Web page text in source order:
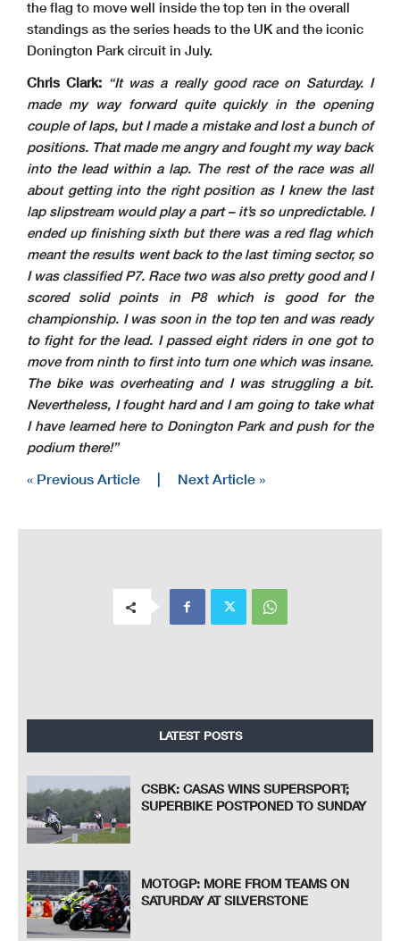
the flag to move well inside the top ten in the overall
standings as the series heads to the UK and the iconic
Donington Park circuit in July.
Chris Clark: “It was a really good race on Saturday. I
made my way forward quite quickly in the opening
couple of laps, but I made a mistake and lost a bunch of
positions. That made me angry and fought my way back
into the lead within a lap. The rest of the race was all
about getting into the right position as I knew the last
lap slipstream would play a part – it’s so unpredictable. I
ended up finishing sixth but there was a red flag which
meant the results went back to the last timing sector, so
I was classified P7. Race two was also pretty good and I
scored solid points in P8 which is good for the
championship. I was soon in the top ten and was ready
to fight for the lead. I passed eight riders in one got to
move from ninth to first into turn one which was insane.
The bike was overheating and I was struggling a bit.
Nevertheless, I fought hard and I am going to take what
I have learned here to Donington Park and push for the
podium there!”
« Previous Article Next Article »
LATEST POSTS
CSBK: CASAS WINS SUPERSPORT;
SUPERBIKE POSTPONED TO SUNDAY
MOTOGP: MORE FROM TEAMS ON
SATURDAY AT SILVERSTONE